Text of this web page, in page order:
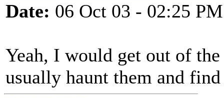
Date: 06 Oct 03 - 02:25 PM
Yeah, I would get out of
usually haunt them and find